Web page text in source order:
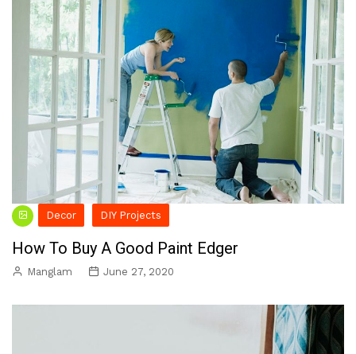
Decor DIY Projects
How To Buy A Good Paint Edger
Manglam June 27, 2020